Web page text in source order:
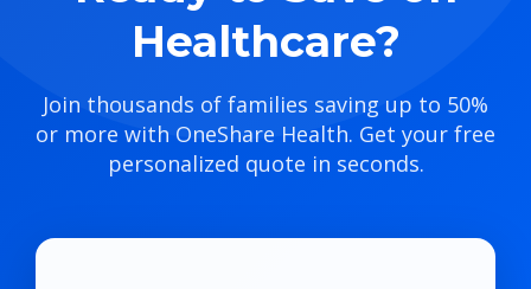
Healthcare?
Join thousands of families saving up to 50%
or more with OneShare Health. Get your free
personalized quote in seconds.